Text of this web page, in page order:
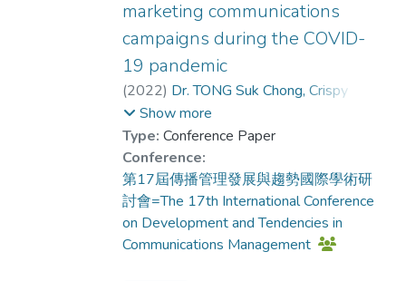
that content creators could consider
their audience demographics when
investing in post-production
enhancements.
(b= -0.31, p< .05) compared to non-
narrative format, while audiovisual
effects generally boosted identification
and presence across content types;
however, a significant interaction for
message endorsement, F(1, 291)=
9.40, p< .05, η²= 0.03, revealed that
self-efficacy was maximized through
feature congruence—narrative with
audiovisual effects (M= 1.22) and non-
narrative without them (M= 1.23).
Discussion. This study demonstrated
marketing communications
campaigns during the COVID-
19 pandemic
(2022) Dr. TONG Suk Chong, Crispy
KWOK Mei Mei, Mimi
Dr. TSUI Tung, Keith
Show more
Type: Conference Paper
Conference:
第17屆傳播管理發展與趨勢國際學術研
討會=The 17th International Conference
on Development and Tendencies in
Communications Management